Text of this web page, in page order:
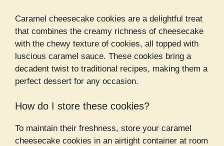
Caramel cheesecake cookies are a delightful treat
that combines the creamy richness of cheesecake
with the chewy texture of cookies, all topped with
luscious caramel sauce. These cookies bring a
decadent twist to traditional recipes, making them a
perfect dessert for any occasion.
How do I store these cookies?
To maintain their freshness, store your caramel
cheesecake cookies in an airtight container at room